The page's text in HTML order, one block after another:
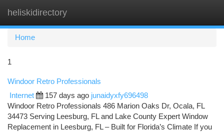
heliskidirectory
Home
1
Windoor Retro Professionals
Internet 157 days ago junaidyxfy696498
Windoor Retro Professionals 486 Marion Oaks Dr, Ocala, FL
34473 Serving Leesburg, FL and Lake County Expert Window
Replacement in Leesburg, FL – Built for Florida’s Climate If you